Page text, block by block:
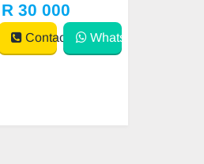
R 30 000
Contact WhatsApp